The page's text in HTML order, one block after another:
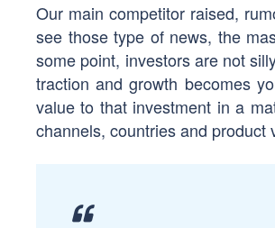
Our main competitor raised,
see those type of news, the
some point, investors are not
traction and growth becomes
value to that investment in a
channels, countries and product